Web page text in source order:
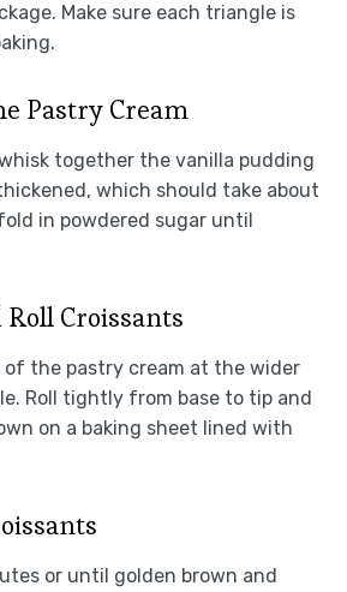
Make sure each triangle is
Pastry Cream
together the vanilla pudding
which should take about
in powdered sugar until
Roll Croissants
of the pastry cream at the wider
Roll tightly from base to tip and
on a baking sheet lined with
or until golden brown and